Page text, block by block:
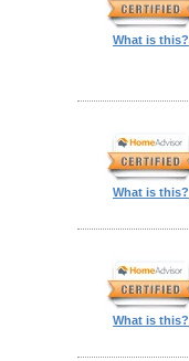
What is this?
What is this?
What is this?